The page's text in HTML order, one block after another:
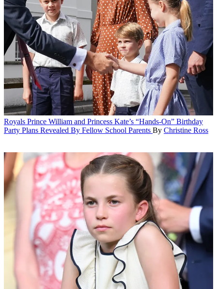
Royals Prince William and Princess Kate’s “Hands-On” Birthday
Party Plans Revealed By Fellow School Parents By Christine Ross